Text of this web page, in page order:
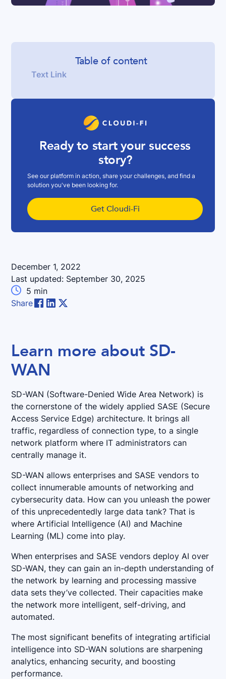
December 1, 2022
Last updated: September 30, 2025
 5 min
Share
Learn more about SD-
WAN
SD-WAN (Software-Denied Wide Area Network) is
the cornerstone of the widely applied SASE (Secure
Access Service Edge) architecture. It brings all
traffic, regardless of connection type, to a single
network platform where IT administrators can
centrally manage it.
SD-WAN allows enterprises and SASE vendors to
collect innumerable amounts of networking and
cybersecurity data. How can you unleash the power
of this unprecedentedly large data tank? That is
where Artificial Intelligence (AI) and Machine
Learning (ML) come into play.
When enterprises and SASE vendors deploy AI over
SD-WAN, they can gain an in-depth understanding of
the network by learning and processing massive
data sets they’ve collected. Their capacities make
the network more intelligent, self-driving, and
automated.
The most significant benefits of integrating artificial
intelligence into SD-WAN solutions are sharpening
analytics, enhancing security, and boosting
performance.
Table of content
Text Link
Ready to start your success
story?
See our platform in action, share your challenges, and find a
solution you've been looking for.
Get Cloudi-Fi